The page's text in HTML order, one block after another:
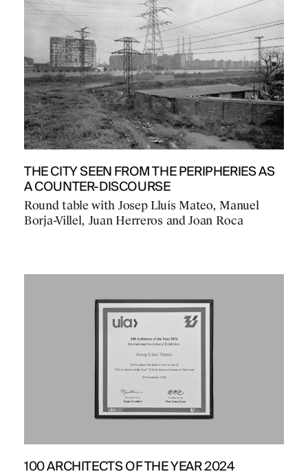
THE CITY SEEN FROM THE PERIPHERIES AS
A COUNTER-DISCOURSE
Round table with Josep Lluís Mateo, Manuel
Borja-Villel, Juan Herreros and Joan Roca
100 ARCHITECTS OF THE YEAR 2024